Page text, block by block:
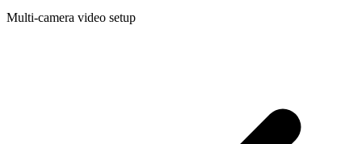
Multi-camera video setup